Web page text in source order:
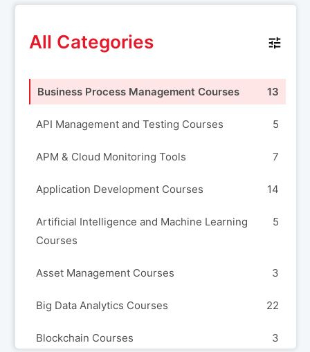
All Categories
Business Process Management Courses 13
API Management and Testing Courses 5
APM & Cloud Monitoring Tools 7
Application Development Courses 14
Artificial Intelligence and Machine Learning
Courses
5
Asset Management Courses 3
Big Data Analytics Courses 22
Blockchain Courses 3